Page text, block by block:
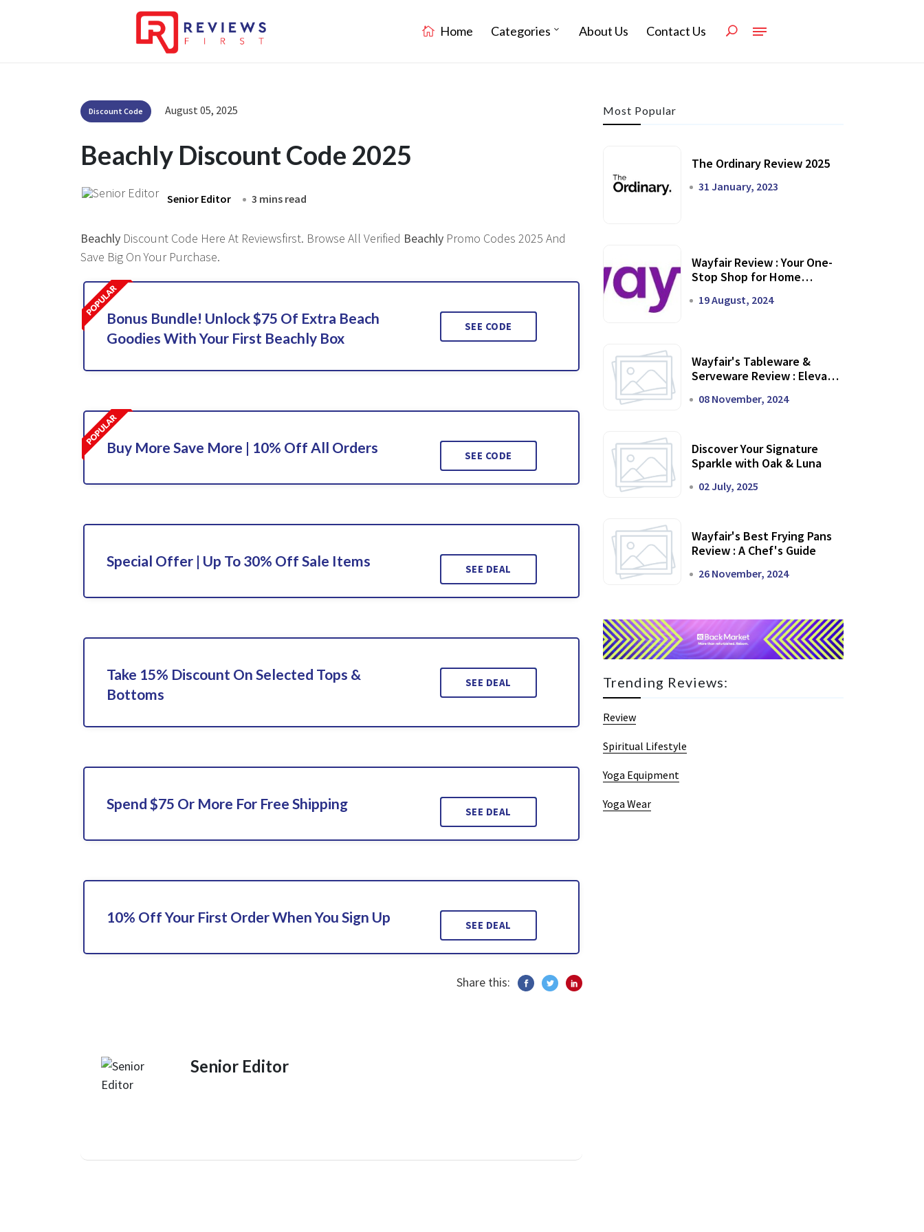
Home Categories About Us Contact Us
Discount Code August 05, 2025
Beachly Discount Code 2025
Senior Editor 3 mins read
Beachly Discount Code Here At Reviewsfirst. Browse All Verified Beachly Promo Codes 2025 And
Save Big On Your Purchase.
Bonus Bundle! Unlock $75 Of Extra Beach
Goodies With Your First Beachly Box
SEE CODE
Buy More Save More | 10% Off All Orders SEE CODE
Special Offer | Up To 30% Off Sale Items SEE DEAL
Take 15% Discount On Selected Tops &
Bottoms
SEE DEAL
Spend $75 Or More For Free Shipping SEE DEAL
10% Off Your First Order When You Sign Up SEE DEAL
Share this:
Senior Editor
Most Popular
The Ordinary Review 2025
31 January, 2023
Wayfair Review : Your One-
Stop Shop for Home
19 August, 2024
Wayfair's Tableware &
Serveware Review : Elevate
08 November, 2024
Discover Your Signature
Sparkle with Oak & Luna
02 July, 2025
Wayfair's Best Frying Pans
Review : A Chef's Guide
26 November, 2024
Trending Reviews:
Review
Spiritual Lifestyle
Yoga Equipment
Yoga Wear